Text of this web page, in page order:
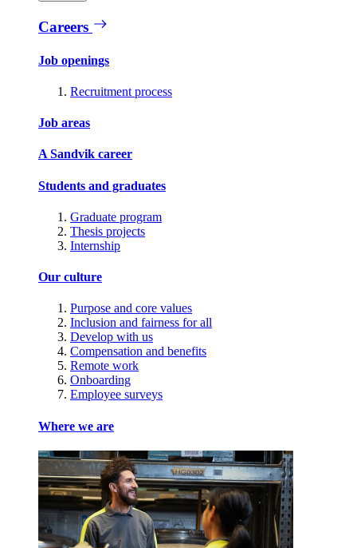
Careers
Job openings
Recruitment process
Job areas
A Sandvik career
Students and graduates
Graduate program
Thesis projects
Internship
Our culture
Purpose and core values
Inclusion and fairness for all
Develop with us
Compensation and benefits
Remote work
Onboarding
Employee surveys
Where we are